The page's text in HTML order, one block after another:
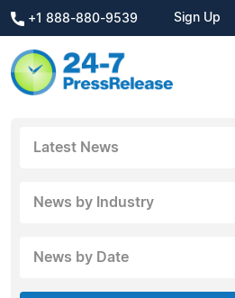
+1 888-880-9539 Sign Up
Latest News
News by Industry
News by Date